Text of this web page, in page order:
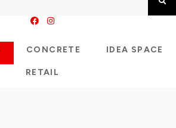
CONCRETE IDEA SPACE
RETAIL